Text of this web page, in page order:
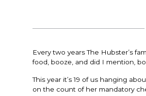
Every two years The Hubster’s
food, booze, and did I mention,
This year it’s 19 of us hanging
on the count of her mandatory